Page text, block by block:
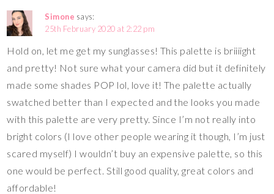
Simone says:
25th February 2020 at 2:22 pm
Hold on, let me get my sunglasses! This palette is briiiight
and pretty! Not sure what your camera did but it definitely
made some shades POP lol, love it! The palette actually
swatched better than I expected and the looks you made
with this palette are very pretty. Since I’m not really into
bright colors (I love other people wearing it though, I’m just
scared myself) I wouldn’t buy an expensive palette, so this
one would be perfect. Still good quality, great colors and
affordable!